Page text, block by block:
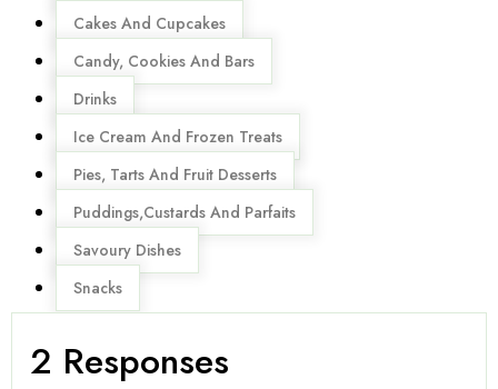
Cakes And Cupcakes
Candy, Cookies And Bars
Drinks
Ice Cream And Frozen Treats
Pies, Tarts And Fruit Desserts
Puddings,Custards And Parfaits
Savoury Dishes
Snacks
2 Responses